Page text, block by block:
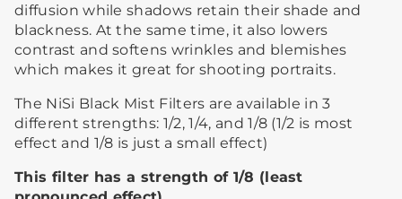
diffusion while shadows retain their shade and
blackness. At the same time, it also lowers
contrast and softens wrinkles and blemishes
which makes it great for shooting portraits.
The NiSi Black Mist Filters are available in 3
different strengths: 1/2, 1/4, and 1/8 (1/2 is most
effect and 1/8 is just a small effect)
This filter has a strength of 1/8 (least